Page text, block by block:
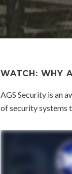
WATCH: WHY
AGS Security is an
of security systems